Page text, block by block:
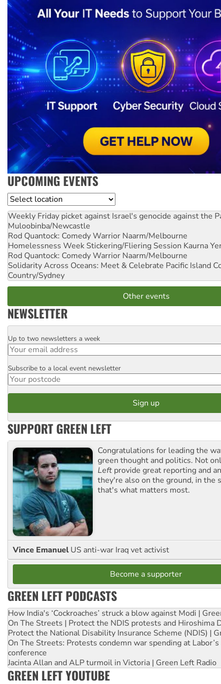
UPCOMING EVENTS
Location
Weekly Friday picket against Israel's genocide against the
Muloobinba/Newcastle
Rod Quantock: Comedy Warrior Naarm/Melbourne
Homelessness Week Stickering/Fliering Session Kaurna
Rod Quantock: Comedy Warrior Naarm/Melbourne
Solidarity Across Oceans: Meet & Celebrate Pacific Island
Country/Sydney
Other events
NEWSLETTER
Email
Up to two newsletters a week
Postcode
Subscribe to a local event newsletter
SUPPORT GREEN LEFT
Congratulations for leading the
green thought and politics. Not
Left provide great reporting and
they're also on the ground, in the
that's what matters most.
Vince Emanuel US anti-war Iraq vet activist
Become a supporter
GREEN LEFT PODCASTS
How India's ‘Cockroaches’ struck a blow against Modi |
On The Streets | Protect the NDIS protests and Hiroshima
Protect the National Disability Insurance Scheme (NDIS) |
On The Streets: Protests condemn war spending at
conference
Jacinta Allan and ALP turmoil in Victoria | Green Left Radio
GREEN LEFT YOUTUBE